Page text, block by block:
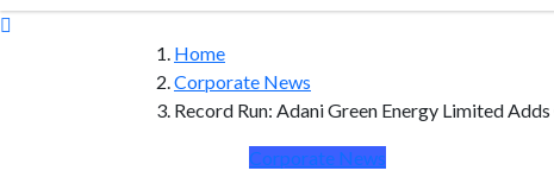
Home
Corporate News
Record Run: Adani Green Energy Limited
Corporate News